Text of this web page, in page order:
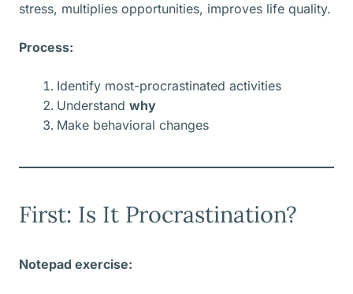
stress, multiplies opportunities, improves life quality.
Process:
Identify most-procrastinated activities
Understand why
Make behavioral changes
First: Is It Procrastination?
Notepad exercise: